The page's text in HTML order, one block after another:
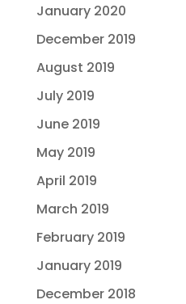
January 2020
December 2019
August 2019
July 2019
June 2019
May 2019
April 2019
March 2019
February 2019
January 2019
December 2018